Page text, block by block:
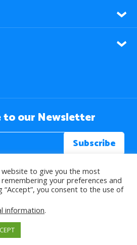
to our Newsletter
Islam. All Rights Reserved.
>
to give you the most
your preferences and
“Accept”, you consent to the use of
information.